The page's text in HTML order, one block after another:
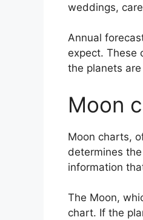
weddings,
Annual
expect. These
the planets
Moon
Moon charts,
determines
information
The Moon,
chart. If the